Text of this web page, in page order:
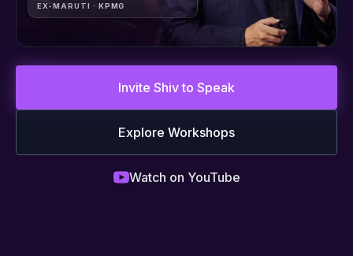
Invite Shiv to Speak
Explore Workshops
Watch on YouTube
EX-MARUTI · KPMG